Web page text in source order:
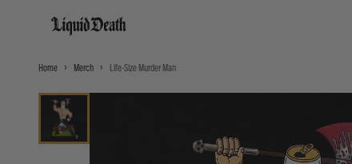
Liquid Death
Home Merch Life-Size Murder Man